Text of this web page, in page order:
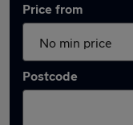
Price from
Postcode